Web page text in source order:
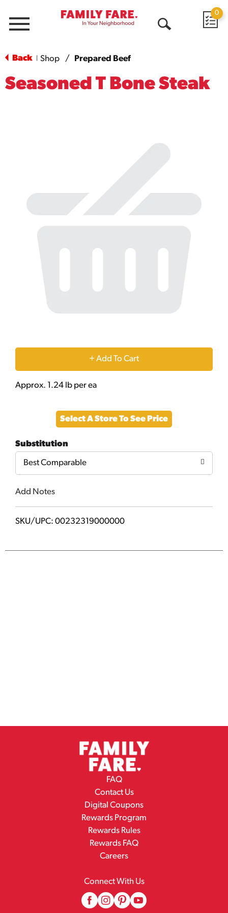
Menu
0
Back Shop / Prepared Beef
Seasoned T Bone Steak
+
Cart
Approx. 1.24 lb per ea
Select A Store To See Price
Substitution
Best Comparable
Add Notes
SKU/UPC: 00232319000000
FAQ
Contact Us
Digital Coupons
Rewards Program
Rewards Rules
Rewards FAQ
Careers
Connect With Us